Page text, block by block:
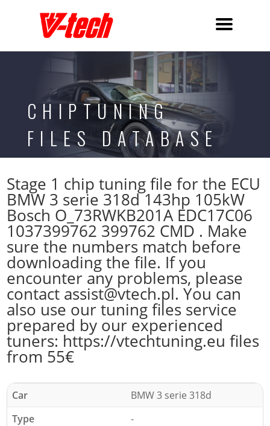
CHIPTUNING
FILES DATABASE
Stage 1 chip tuning file for the ECU
BMW 3 serie 318d 143hp 105kW
Bosch O_73RWKB201A EDC17C06
1037399762 399762 CMD . Make
sure the numbers match before
downloading the file. If you
encounter any problems, please
contact assist@vtech.pl. You can
also use our tuning files service
prepared by our experienced
tuners: https://vtechtuning.eu files
from 55€
Car
BMW 3 serie 318d
Type
-